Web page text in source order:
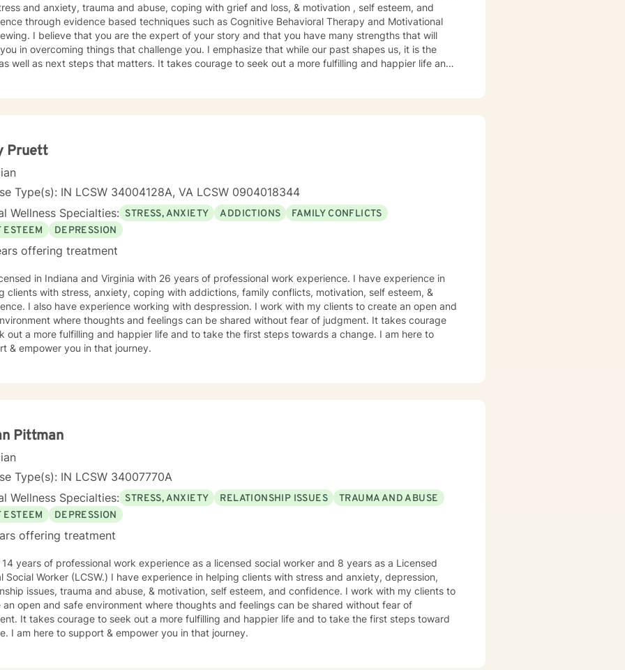
and anxiety, trauma and abuse, coping with grief and loss, & motivation , self esteem, and
through evidence based techniques such as Cognitive Behavioral Therapy and Motivational
I believe that you are the expert of your story and that you have many strengths that will
in overcoming things that challenge you. I emphasize that while our past shapes us, it is the
well as next steps that matters. It takes courage to seek out a more fulfilling and happier life and
Pruett
Type(s): IN LCSW 34004128A, VA LCSW 0904018344
Wellness Specialties: STRESS, ANXIETY ADDICTIONS
FAMILY CONFLICTS
ESTEEM
DEPRESSION
offering treatment
in Indiana and Virginia with 26 years of professional work experience. I have experience in
clients with stress, anxiety, coping with addictions, family conflicts, motivation, self esteem, &
I also have experience working with despression. I work with my clients to create an open and
where thoughts and feelings can be shared without fear of judgment. It takes courage
out a more fulfilling and happier life and to take the first steps towards a change. I am here to
& empower you in that journey.
Pittman
Type(s): IN LCSW 34007770A
Wellness Specialties: STRESS, ANXIETY RELATIONSHIP ISSUES
TRAUMA AND ABUSE
ESTEEM
DEPRESSION
offering treatment
14 years of professional work experience as a licensed social worker and 8 years as a Licensed
Social Worker (LCSW.) I have experience in helping clients with stress and anxiety, depression,
issues, trauma and abuse, & motivation, self esteem, and confidence. I work with my clients to
an open and safe environment where thoughts and feelings can be shared without fear of
It takes courage to seek out a more fulfilling and happier life and to take the first steps toward
I am here to support & empower you in that journey.